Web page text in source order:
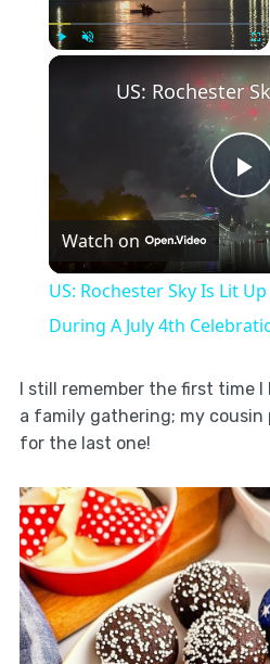
Watch on
US: Rochester Sky Is Lit
During A July 4th
I still remember the first time
a family gathering; my
for the last one!